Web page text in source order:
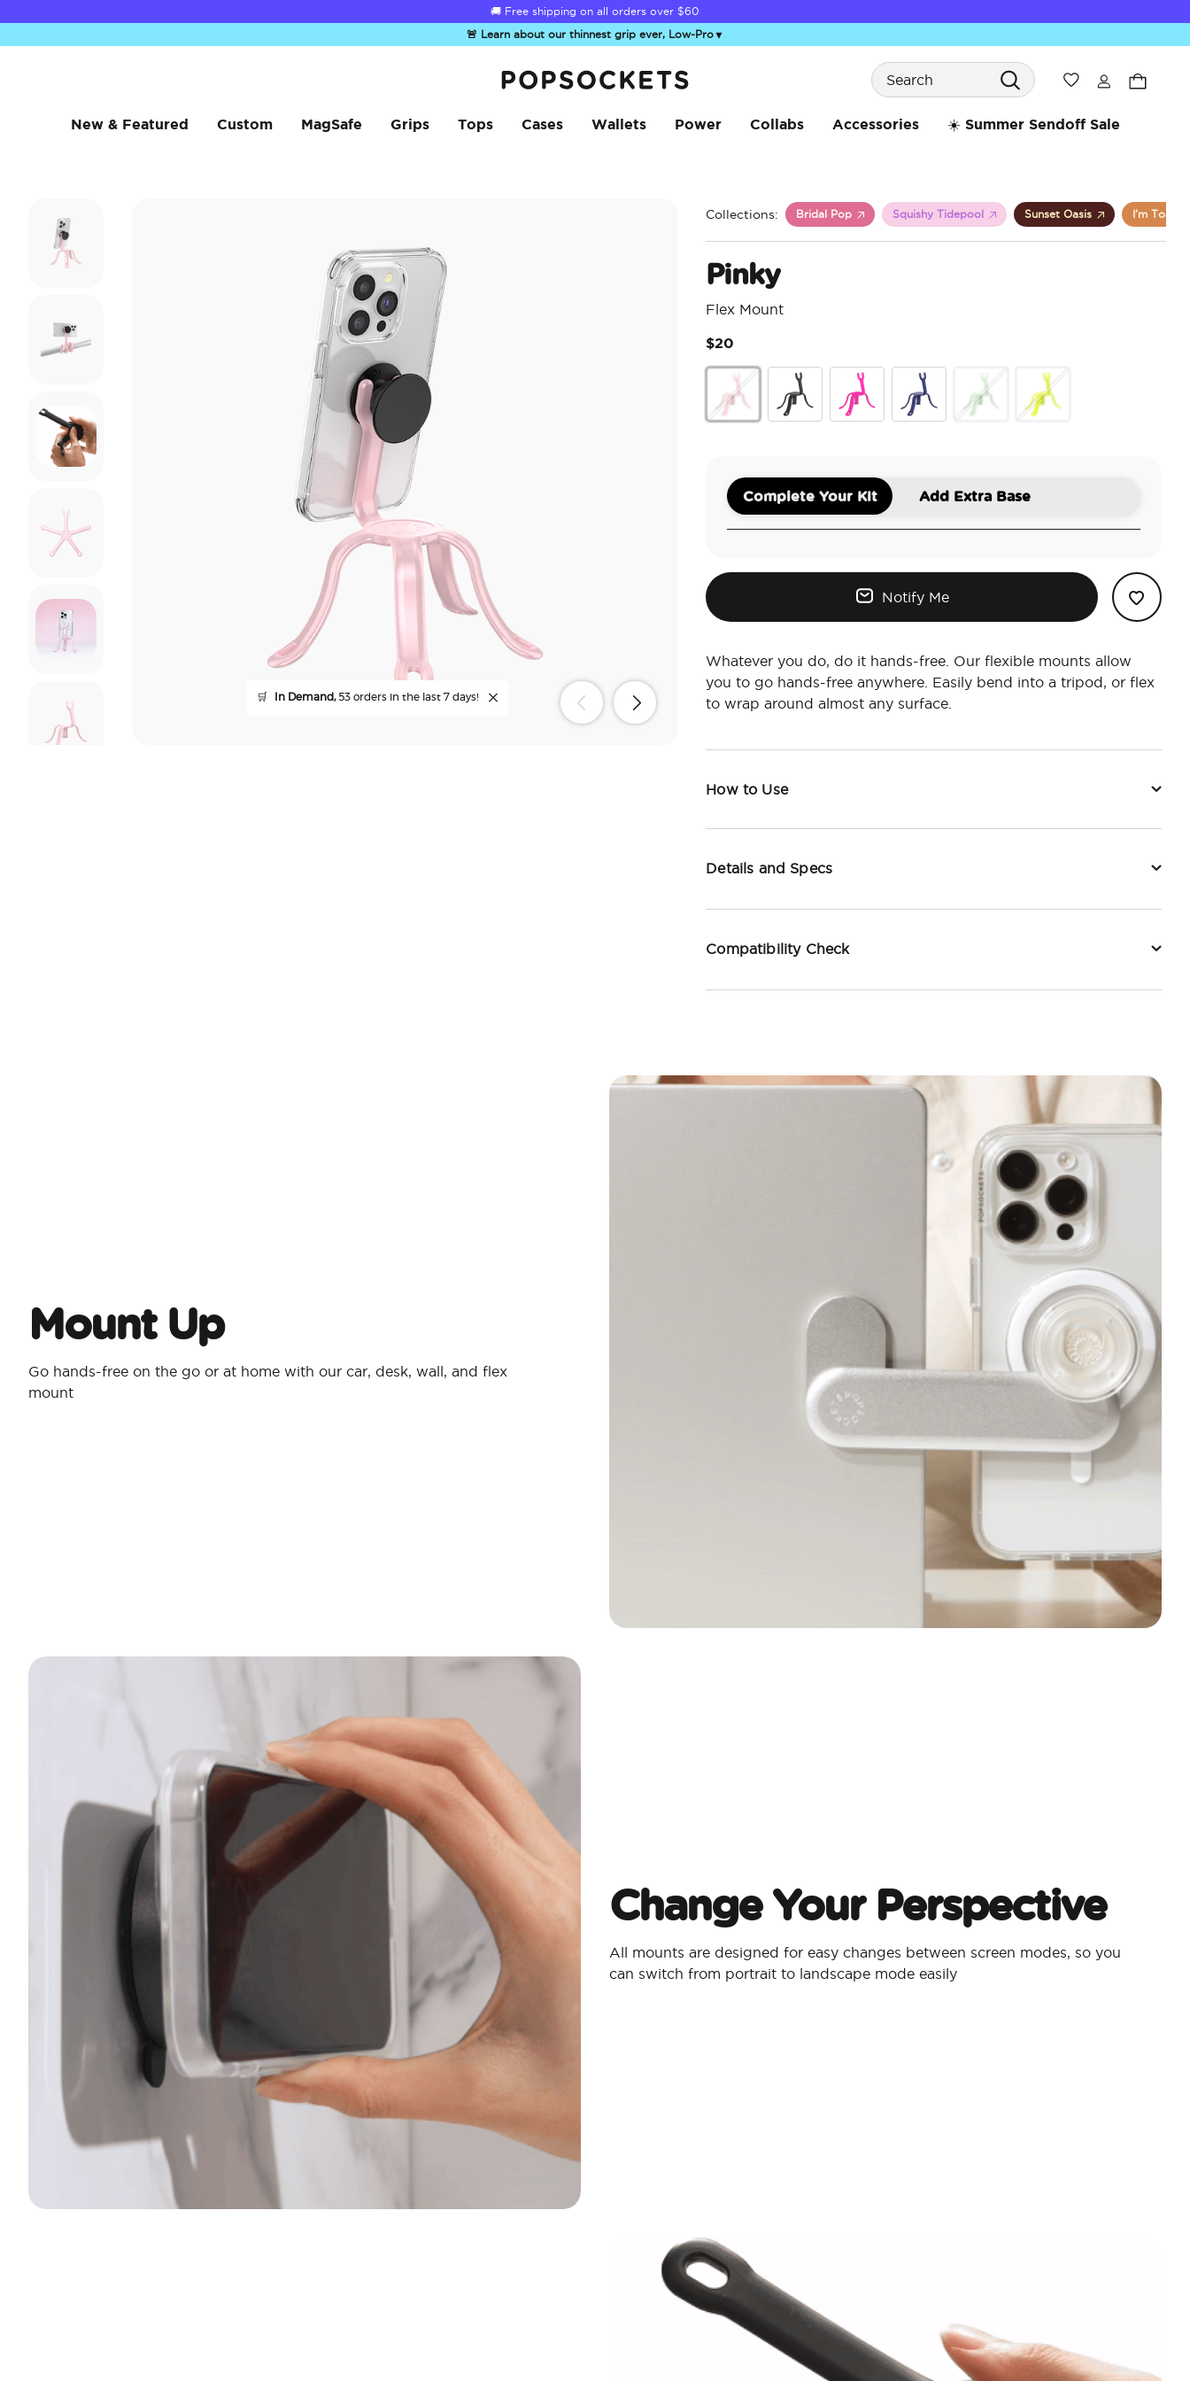
Summer Sendoff Sale is on 🚨 Up to 60% off
🚨 Learn about our thinnest grip ever, Low-Pro▼
Search
Wishlist
New & Featured Custom MagSafe Grips Tops Cases Wallets Power Collabs Accessories ☀️ Summer Sendoff Sale
🛒 In Demand,53 orders in the last 7 days!
Collections: Bridal Pop Squishy Tidepool Sunset Oasis I’m Toast
Pinky
Flex Mount
$20
Complete Your Kit Add Extra Base
Notify Me
Whatever you do, do it hands-free. Our flexible mounts allow
you to go hands-free anywhere. Easily bend into a tripod, or flex
to wrap around almost any surface.
How to Use
Details and Specs
Compatibility Check
Mount Up
Go hands-free on the go or at home with our car, desk, wall, and flex
mount
Change Your Perspective
All mounts are designed for easy changes between screen modes, so you
can switch from portrait to landscape mode easily